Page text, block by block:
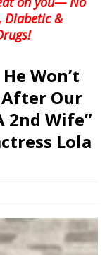
Diabetic &
Won’t
Our
2nd Wife”
Lola